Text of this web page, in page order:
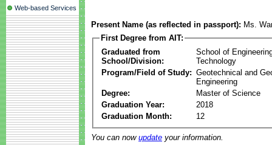
Web-based Services
Present Name (as reflected in passport): Ms.
First Degree from AIT:
Graduated from
School/Division:
School of
Technology
Program/Field of Study: Geotechnical and
Engineering
Degree:
Master of Science
Graduation Year:
2018
Graduation Month:
12
You can now update your information.